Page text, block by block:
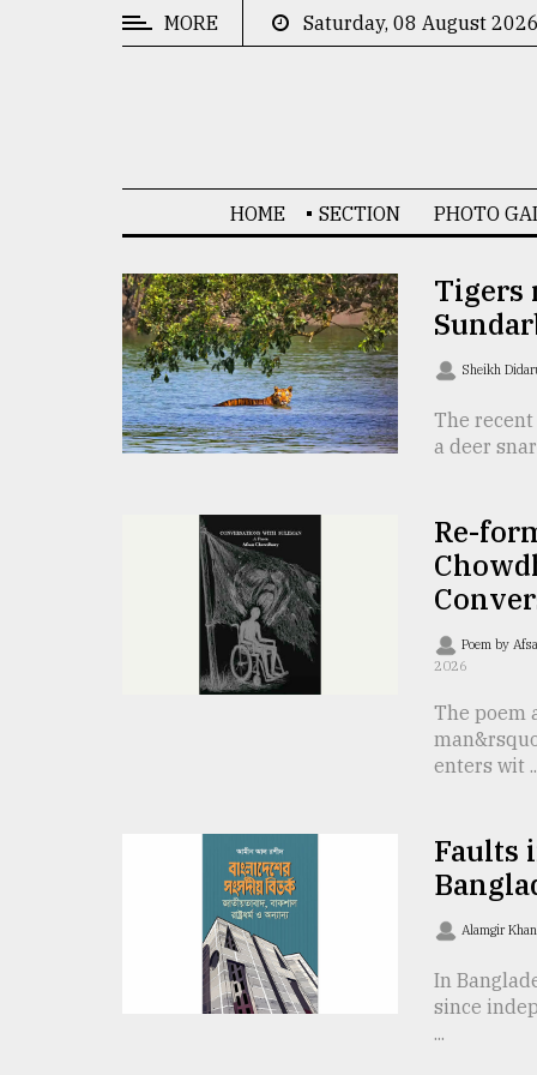
Technology
MORE Saturday, 08 August 2026
HOME SECTION PHOTO
Tigers
Sheikh
The
a deer
Re-
Poem by
2026
The poem
enters wit
Faults
Alamgir Khan
In
since
...